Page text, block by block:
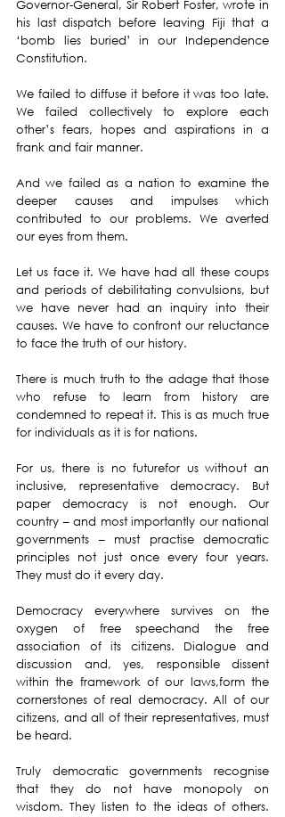
Governor-General, Sir Robert Foster, wrote in
his last dispatch before leaving Fiji that a
‘bomb lies buried’ in our Independence
Constitution.
We failed to diffuse it before it was too late.
We failed collectively to explore each
other’s fears, hopes and aspirations in a
frank and fair manner.
And we failed as a nation to examine the
deeper causes and impulses which
contributed to our problems. We averted
our eyes from them.
Let us face it. We have had all these coups
and periods of debilitating convulsions, but
we have never had an inquiry into their
causes. We have to confront our reluctance
to face the truth of our history.
There is much truth to the adage that those
who refuse to learn from history are
condemned to repeat it. This is as much true
for individuals as it is for nations.
For us, there is no futurefor us without an
inclusive, representative democracy. But
paper democracy is not enough. Our
country – and most importantly our national
governments – must practise democratic
principles not just once every four years.
They must do it every day.
Democracy everywhere survives on the
oxygen of free speechand the free
association of its citizens. Dialogue and
discussion and, yes, responsible dissent
within the framework of our laws,form the
cornerstones of real democracy. All of our
citizens, and all of their representatives, must
be heard.
Truly democratic governments recognise
that they do not have monopoly on
wisdom. They listen to the ideas of others.